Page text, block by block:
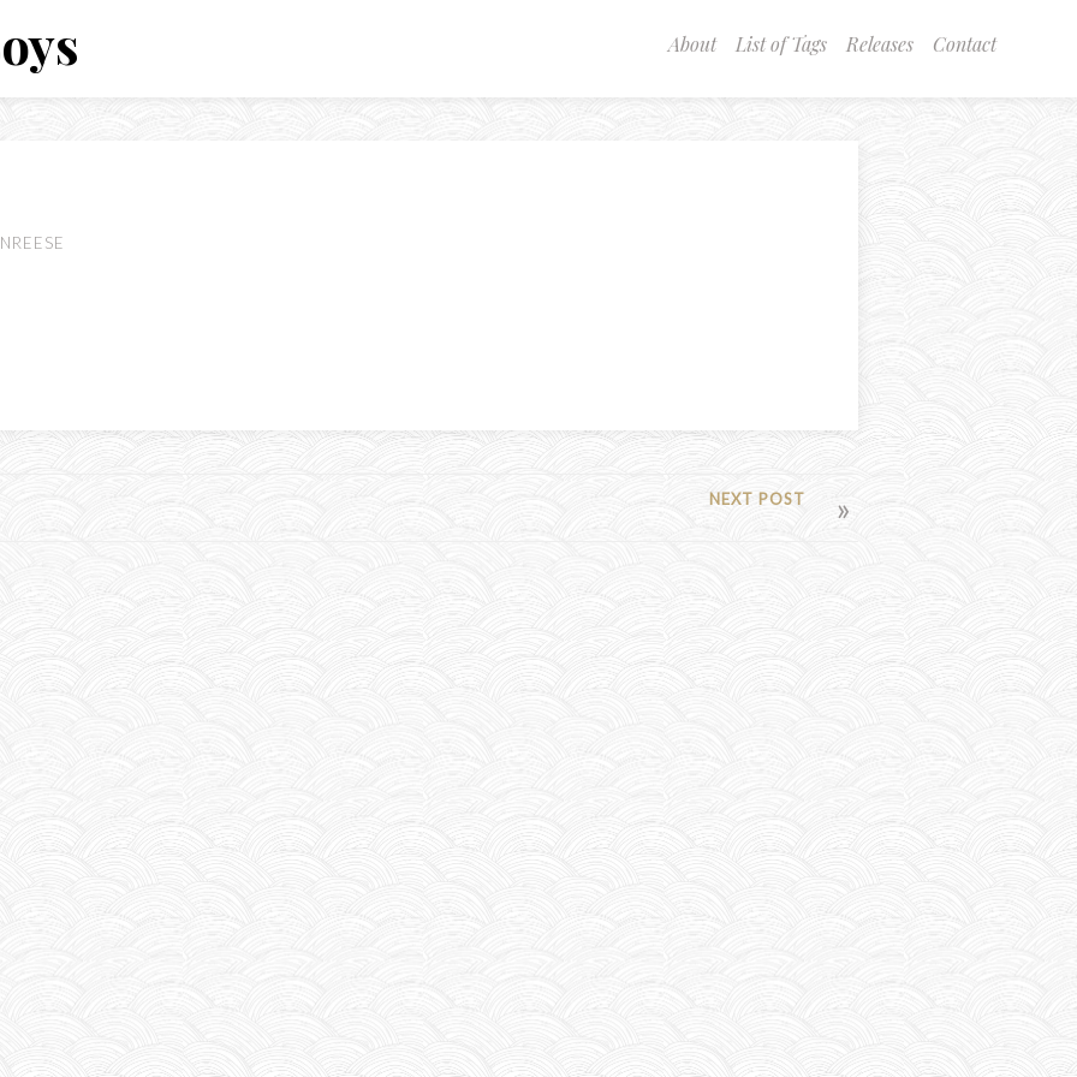
About List of Tags Releases Contact
NEXT POST